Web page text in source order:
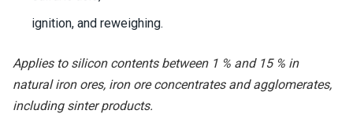
ignition, and reweighing.
Applies to silicon contents between 1 % and 15 % in
natural iron ores, iron ore concentrates and agglomerates,
including sinter products.